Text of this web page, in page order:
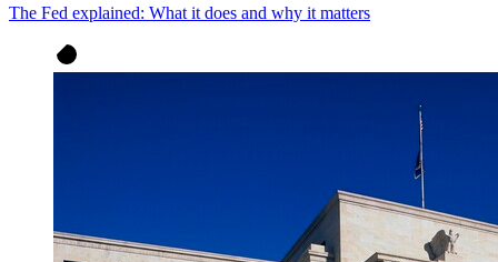
The Fed explained: What it does and why it matters